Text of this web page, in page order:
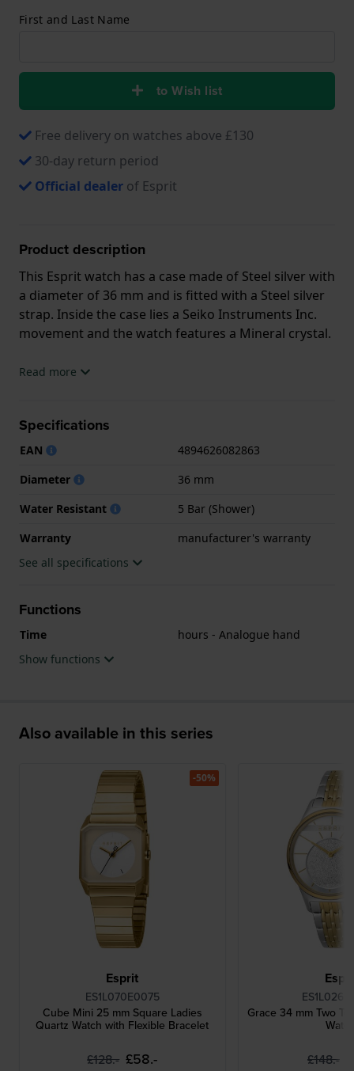
First and Last Name
to Wish list
Free delivery on watches above £130
30-day return period
Official dealer of Esprit
Product description
This Esprit watch has a case made of Steel silver with
a diameter of 36 mm and is fitted with a Steel silver
strap. Inside the case lies a Seiko Instruments Inc.
movement and the watch features a Mineral crystal.
The watch is 5ATM. This means the watch is suitable
.
Read more
Specifications
EAN
4894626082863
Diameter
36 mm
Water Resistant
5 Bar (Shower)
Warranty
manufacturer's warranty
See all specifications
Functions
Time
hours - Analogue hand
Show functions
Also available in this series
Esprit
ES1L070E0075
Cube Mini 25 mm Square Ladies
Quartz Watch with Flexible Bracelet
£128.- £58.-
-50%
Grace 34 mm Two
£148.-